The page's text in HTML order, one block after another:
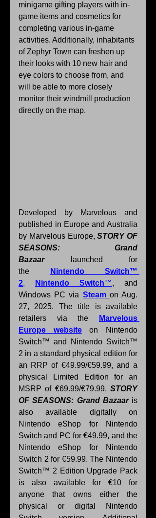
minigame gifting players with in-
game items and cosmetics for
completing various in-game
activities. Additionally, inhabitants
of Zephyr Town can freshen up
their looks with 10 new hair and
eye colors to choose from, and
will be able to more closely
monitor their windmill production
directly on the map.
Developed by Marvelous and
published in Europe and Australia
by Marvelous Europe, STORY OF
SEASONS: Grand
Bazaar launched for
the
Nintendo Switch™
2, Nintendo Switch™, and
Windows PC via Steam on Aug.
27, 2025. The title is available
retailers via the
Marvelous
Europe website on Nintendo
Switch™ and Nintendo Switch™
2 in a standard physical edition for
an RRP of €49.99/€59.99, and a
physical Limited Edition for an
MSRP of €69.99/€79.99. STORY
OF SEASONS: Grand Bazaar is
also available digitally on
Nintendo eShop for Nintendo
Switch and PC for €49.99, and the
Nintendo eShop for Nintendo
Switch 2 for €59.99. The Nintendo
Switch™ 2 Edition Upgrade Pack
is also available for €10 for
anyone that owns either the
physical or digital Nintendo